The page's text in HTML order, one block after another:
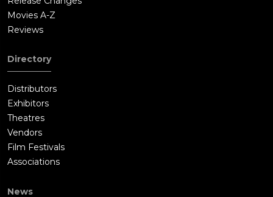
Movies A-Z
Reviews
Directory
Distributors
Exhibitors
Theatres
Vendors
Film Festivals
Associations
News